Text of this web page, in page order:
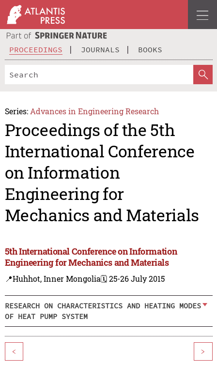
PROCEEDINGS JOURNALS BOOKS
Series: Advances in Engineering Research
Proceedings of the 5th
International Conference
on Information
Engineering for
Mechanics and Materials
5th International Conference on Information
Engineering for Mechanics and Materials
📍Huhhot, Inner Mongolia🗓️ 25-26 July 2015
RESEARCH ON CHARACTERISTICS AND HEATING MODES
OF HEAT PUMP SYSTEM
< >